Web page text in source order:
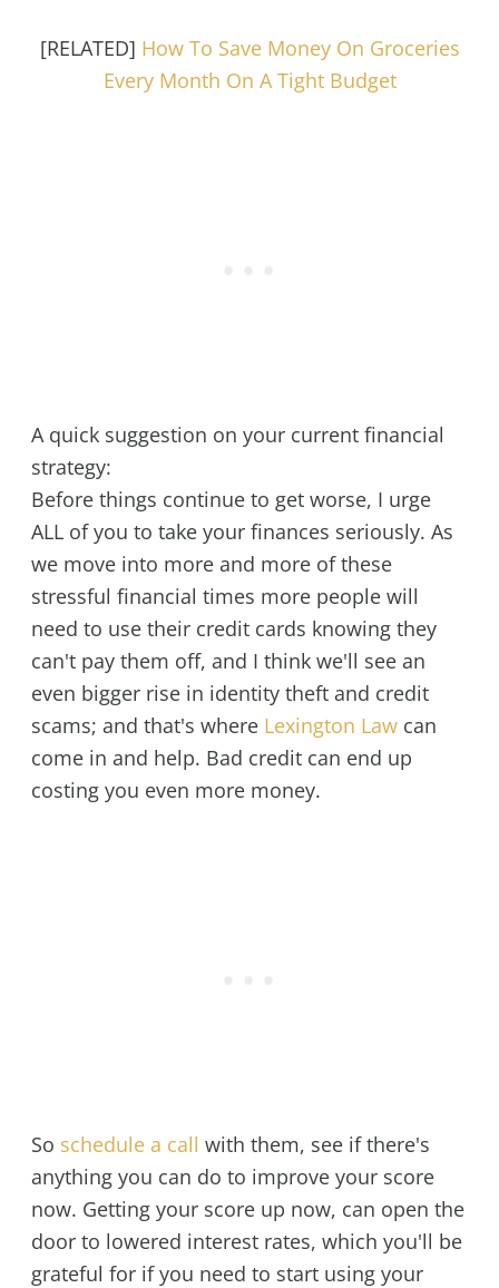
[RELATED] How To Save Money On Groceries
Every Month On A Tight Budget
A quick suggestion on your current financial
strategy:
Before things continue to get worse, I urge
ALL of you to take your finances seriously. As
we move into more and more of these
stressful financial times more people will
need to use their credit cards knowing they
can't pay them off, and I think we'll see an
even bigger rise in identity theft and credit
scams; and that's where Lexington Lawcan
come in and help. Bad credit can end up
costing you even more money.
So schedule a call with them, see if there's
anything you can do to improve your score
now. Getting your score up now, can open the
door to lowered interest rates, which you'll be
grateful for if you need to start using your